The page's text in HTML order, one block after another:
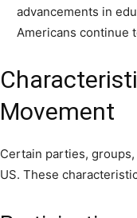
advancements in
Americans continue
Movement
Certain parties,
US. These